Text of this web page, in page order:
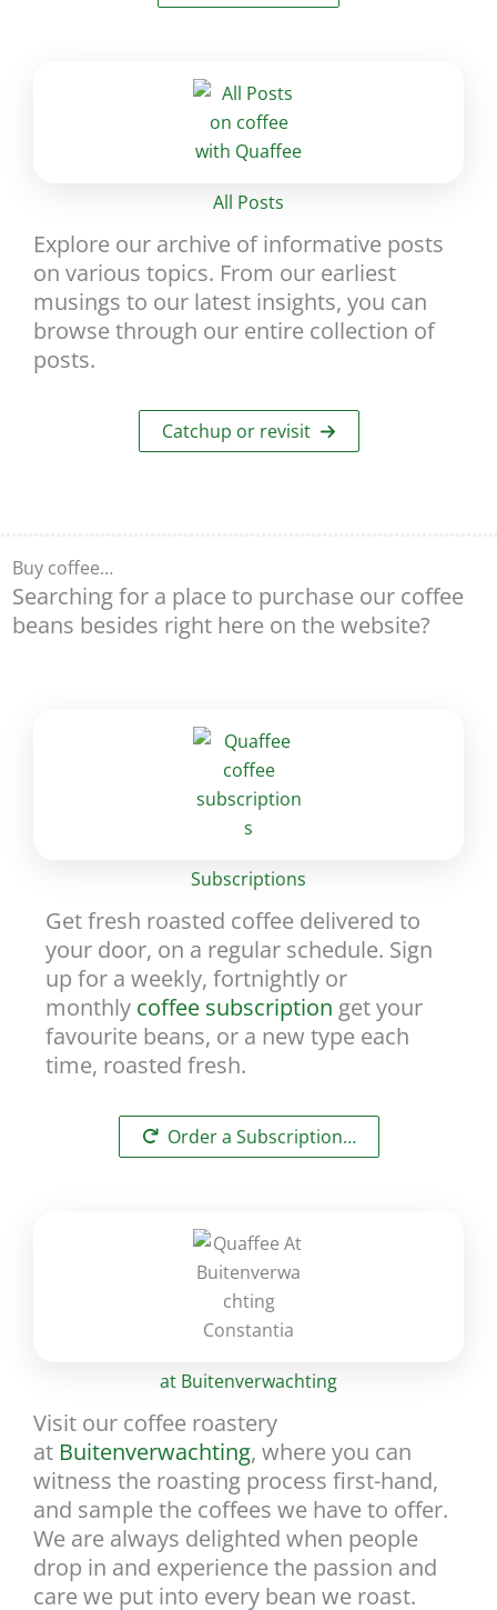
All Posts
Explore our archive of informative posts
on various topics. From our earliest
musings to our latest insights, you can
browse through our entire collection of
posts.
Catchup or revisit
Buy coffee…
Searching for a place to purchase our coffee
beans besides right here on the website?
Subscriptions
Get fresh roasted coffee delivered to
your door, on a regular schedule. Sign
up for a weekly, fortnightly or
monthly coffee subscription get your
favourite beans, or a new type each
time, roasted fresh.
Order a Subscription…
at Buitenverwachting
Visit our coffee roastery
at Buitenverwachting, where you can
witness the roasting process first-hand,
and sample the coffees we have to offer.
We are always delighted when people
drop in and experience the passion and
care we put into every bean we roast.